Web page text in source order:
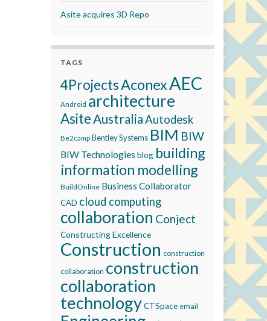
Asite acquires 3D Repo
TAGS
4ProjectsAconexAEC
Android architecture
AsiteAustraliaAutodesk
Be2camp Bentley Systems BIM BIW
BIW Technologies blog building
information modelling
BuildOnline Business Collaborator
CAD cloud computing
collaboration Conject
Constructing Excellence
Construction construction
collaboration construction
collaboration
technologyCTSpace email